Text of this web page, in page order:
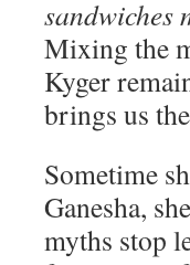
sandwiches
Mixing the
Kyger
brings us
Sometime
Ganesha,
myths stop